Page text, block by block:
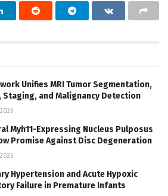
Unifies MRI Tumor Segmentation,
Staging, and Malignancy Detection
Myh11-Expressing Nucleus Pulposus
Promise Against Disc Degeneration
Hypertension and Acute Hypoxic
Failure in Premature Infants